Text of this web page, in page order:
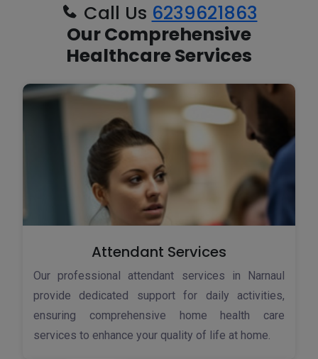
Call Us 6239621863
Our Comprehensive
Healthcare Services
Attendant Services
Our professional attendant services in Narnaul
provide dedicated support for daily activities,
ensuring comprehensive home health care
services to enhance your quality of life at home.